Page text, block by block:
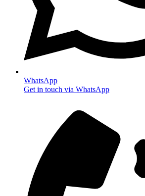
WhatsApp
Get in touch via WhatsApp